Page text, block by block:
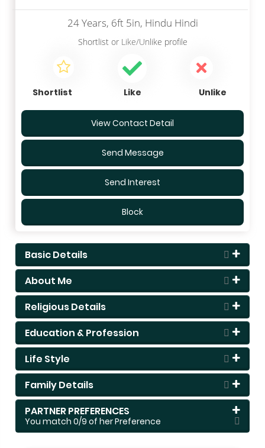
24 Years, 6ft 5in, Hindu Hindi
Shortlistor Like/Unlike profile
Shortlist Like Unlike
View Contact Detail
Send Message
Send Interest
Block
Basic Details
About Me
Religious Details
Education & Profession
Life Style
Family Details
PARTNER PREFERENCES
You match0/9 of her Preference